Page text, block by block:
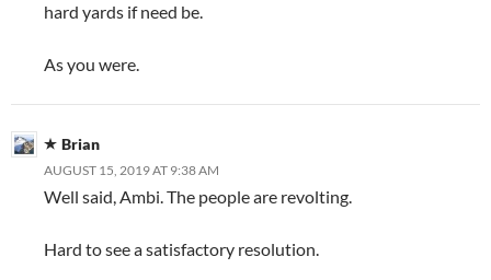
hard yards if need be.
As you were.
Brian
AUGUST 15, 2019 AT 9:38 AM
Well said, Ambi. The people are revolting.
Hard to see a satisfactory resolution.